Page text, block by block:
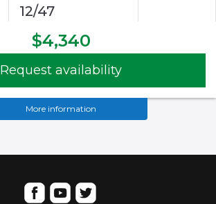
12/47
$4,340
Request availability
More information